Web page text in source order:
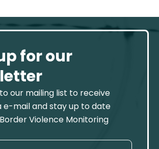
for our
our mailing list to receive
e-mail and stay up to date
Violence Monitoring